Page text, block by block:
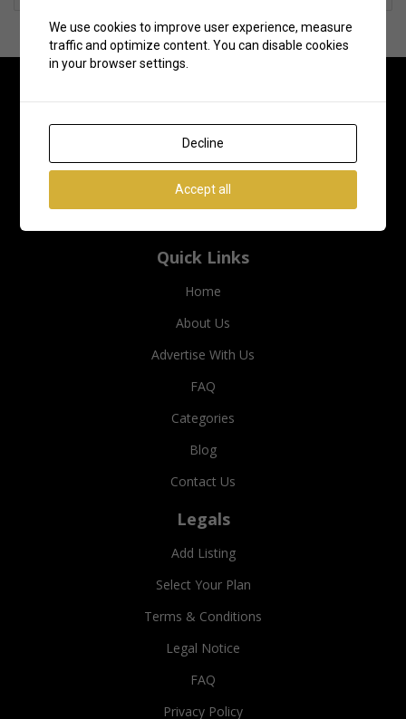
Quick Links
Home
About Us
Advertise With Us
FAQ
Categories
Blog
Contact Us
Legals
Add Listing
Select Your Plan
Terms & Conditions
Legal Notice
FAQ
Privacy Policy
We use cookies to improve user experience, measure
traffic and optimize content. You can disable cookies
in your browser settings.
Decline
Accept all